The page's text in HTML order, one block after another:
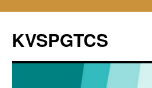
KVSPGTCS